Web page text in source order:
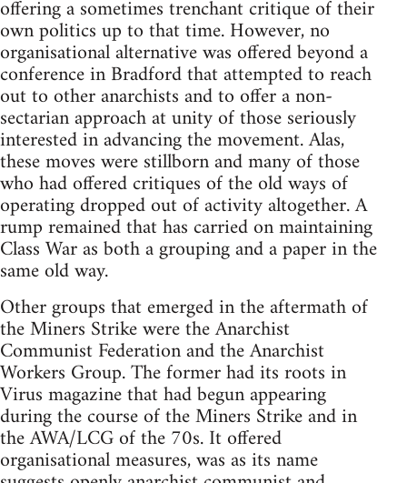
offering a sometimes trenchant critique of their
own politics up to that time. However, no
organisational alternative was offered beyond a
conference in Bradford that attempted to reach
out to other anarchists and to offer a non-
sectarian approach at unity of those seriously
interested in advancing the movement. Alas,
these moves were stillborn and many of those
who had offered critiques of the old ways of
operating dropped out of activity altogether. A
rump remained that has carried on maintaining
Class War as both a grouping and a paper in the
same old way.
Other groups that emerged in the aftermath of
the Miners Strike were the Anarchist
Communist Federation and the Anarchist
Workers Group. The former had its roots in
Virus magazine that had begun appearing
during the course of the Miners Strike and in
the AWA/LCG of the 70s. It offered
organisational measures, was as its name